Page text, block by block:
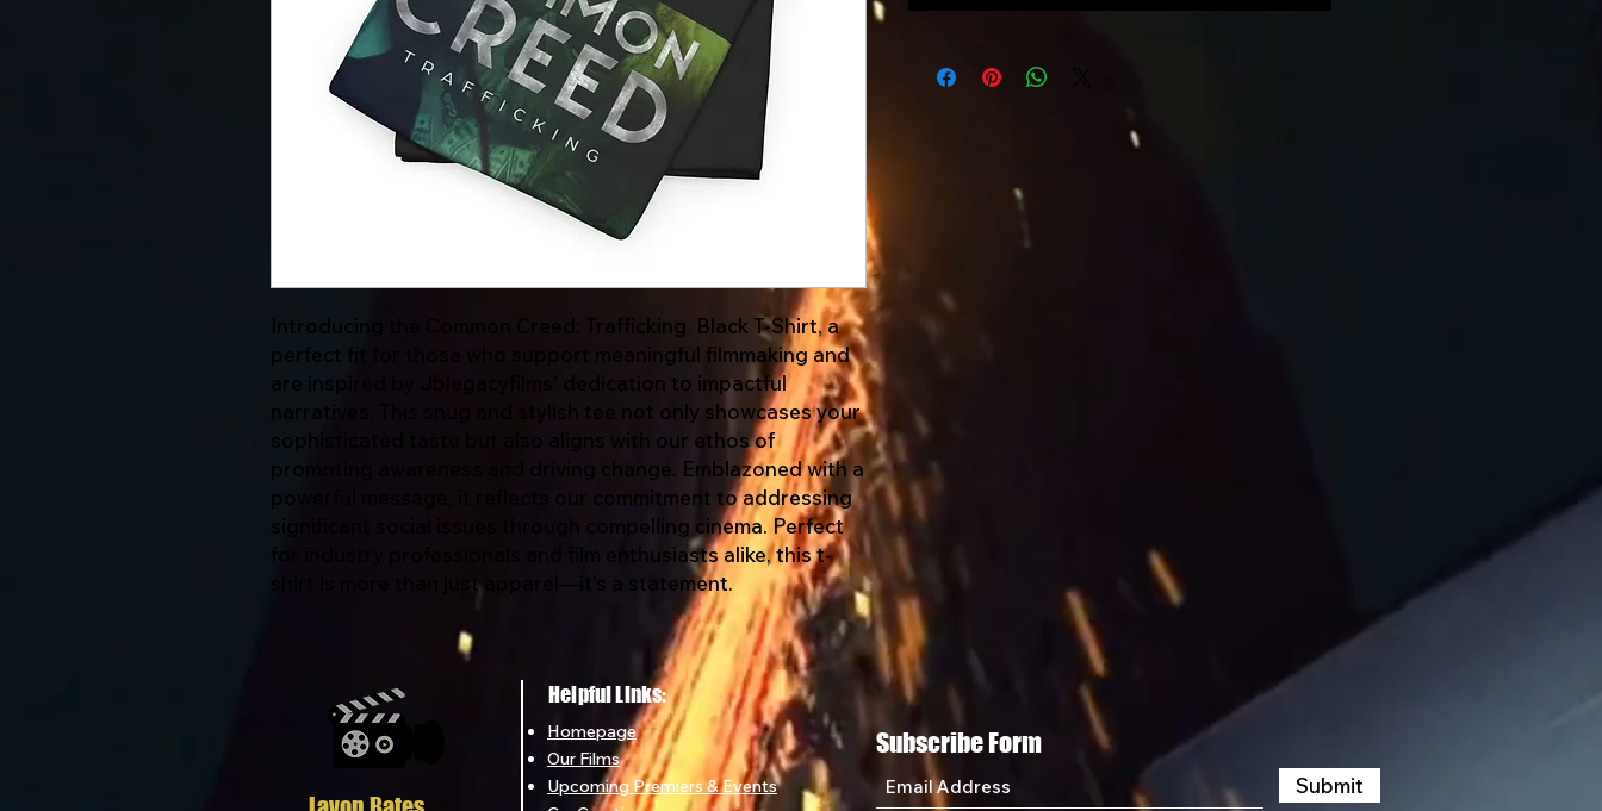
Introducing the Common Creed: Trafficking Black T-Shirt, a
perfect fit for those who support meaningful filmmaking and
are inspired by Jblegacyfilms' dedication to impactful
narratives. This snug and stylish tee not only showcases your
sophisticated taste but also aligns with our ethos of
promoting awareness and driving change. Emblazoned with a
powerful message, it reflects our commitment to addressing
significant social issues through compelling cinema. Perfect
for industry professionals and film enthusiasts alike, this t-
shirt is more than just apparel—it's a statement.
Helpful Links:
Homepage
Our Films
Upcoming Premiers & Events
Subscribe Form
Submit